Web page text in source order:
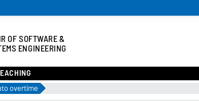
OF SOFTWARE &
ENGINEERING
overtime